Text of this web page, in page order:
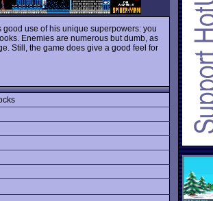
use of his unique superpowers: you
Enemies are numerous but dumb, as
Still, the game does give a good feel for